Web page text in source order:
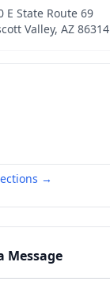
E State Route 69
Valley, AZ 86314
→
Message